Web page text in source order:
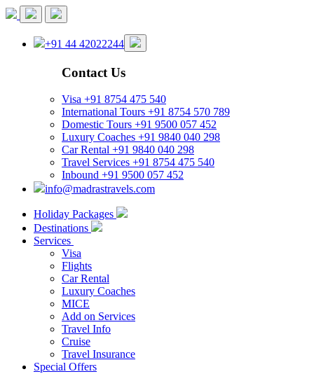
+91 44 42022244
Contact Us
Visa +91 8754 475 540
International Tours +91 8754 570 789
Domestic Tours +91 9500 057 452
Luxury Coaches +91 9840 040 298
Car Rental +91 9840 040 298
Travel Services +91 8754 475 540
Inbound +91 9500 057 452
info@madrastravels.com
Holiday Packages
Destinations
Services
Visa
Flights
Car Rental
Luxury Coaches
MICE
Add on Services
Travel Info
Cruise
Travel Insurance
Special Offers